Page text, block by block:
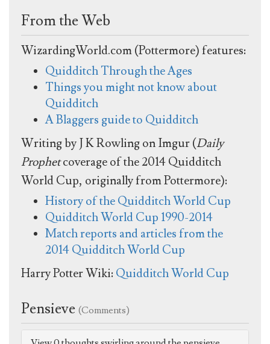
From the Web
WizardingWorld.com (Pottermore) features:
Quidditch Through the Ages
Things you might not know about
Quidditch
A Blaggers guide to Quidditch
Writing by J K Rowling on Imgur (Daily
Prophetcoverage of the 2014 Quidditch
World Cup, originally from Pottermore):
History of the Quidditch World Cup
Quidditch World Cup 1990-2014
Match reports and articles from the
2014 Quidditch World Cup
Harry Potter Wiki: Quidditch World Cup
Pensieve (Comments)